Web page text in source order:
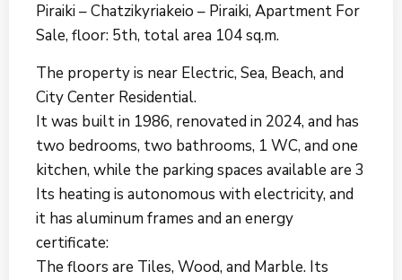
Piraiki – Chatzikyriakeio – Piraiki, Apartment For
Sale, floor: 5th, total area 104 sq.m.
The property is near Electric, Sea, Beach, and
City Center Residential.
It was built in 1986, renovated in 2024, and has
two bedrooms, two bathrooms, 1 WC, and one
kitchen, while the parking spaces available are 3
Its heating is autonomous with electricity, and
it has aluminum frames and an energy
certificate:
The floors are Tiles, Wood, and Marble. Its